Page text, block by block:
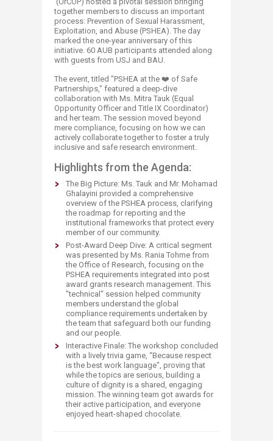
together members to discuss an important
process: Prevention of Sexual Harassment,
Exploitation, and Abuse (PSHEA). The day
marked the one-year anniversary of this
initiative. 60 AUB participants attended along
with guests from USJ and BAU.
The event, titled "PSHEA at the ❤️ of Safe
Partnerships," featured a deep-dive
collaboration with Ms. Mitra Tauk (Equal
Opportunity Officer and Title IX Coordinator)
and her team. The session moved beyond
mere compliance, focusing on how we can
actively collaborate together to foster a truly
inclusive and safe research environment.
Highlights from the Agenda:
The Big Picture: Ms. Tauk and Mr. Mohamad
Ghalayini provided a comprehensive
overview of the PSHEA process, clarifying
the roadmap for reporting and the
institutional frameworks that protect every
member of our community.
Post-Award Deep Dive: A critical segment
was presented by Ms. Rania Tohme from
the Office of Research, focusing on the
PSHEA requirements integrated into post
award grants research management. This
"technical" session helped community
members understand the global
compliance requirements undertaken by
the team that safeguard both our funding
and our people.
Interactive Finale: The workshop concluded
with a lively trivia game, “Because respect
is the best work language", proving that
while the topics are serious, building a
culture of dignity is a shared, engaging
mission. The winning team got awards for
their active participation, and everyone
enjoyed heart-shaped chocolate.